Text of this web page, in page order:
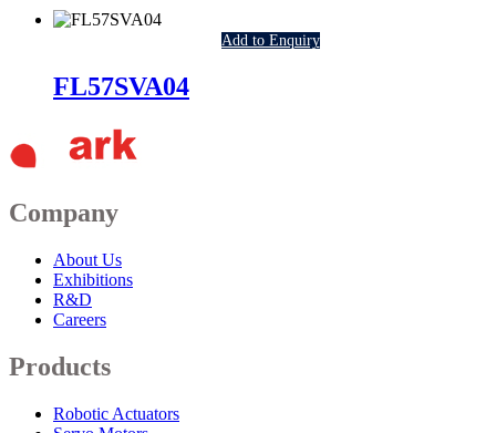
Add to Enquiry
FL57SVA04
Company
About Us
Exhibitions
R&D
Careers
Products
Robotic Actuators